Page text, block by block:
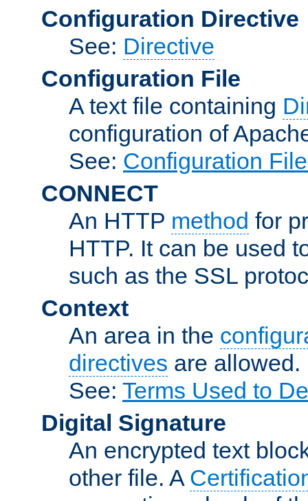
Configuration Directive
See: Directive
Configuration File
A text file containing
configuration of
See: Configuration
CONNECT
An HTTP method for
HTTP. It can be used
such as the SSL
Context
An area in the
directives are allowed.
See: Terms Used to
Digital Signature
An encrypted text
other file. A